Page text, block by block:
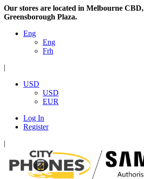
Our stores are located in Melbourne
Greensborough Plaza.
Eng
Eng
Frh
|
USD
USD
EUR
Log In
Register
|